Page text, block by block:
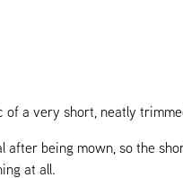
of a very short, neatly
after being mown, so the
at all.